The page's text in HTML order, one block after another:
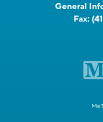
General
Fax: